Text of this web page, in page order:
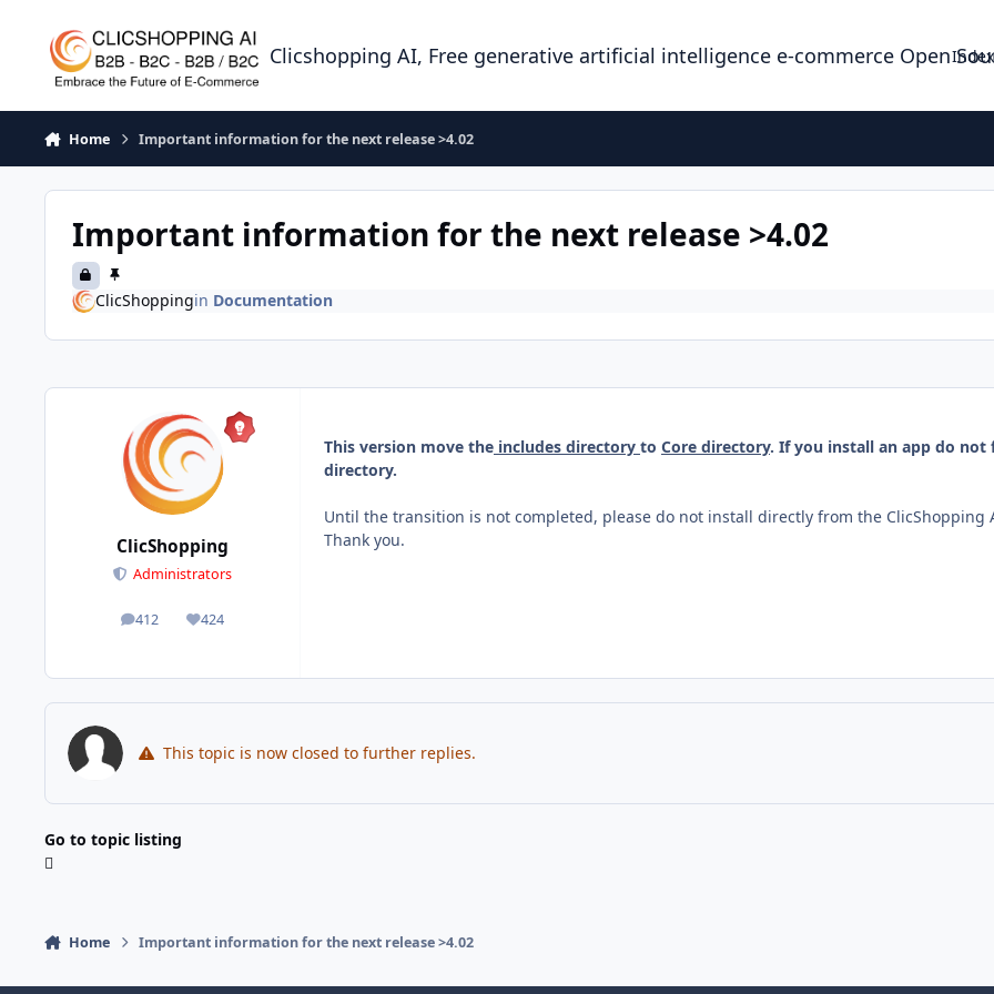
Clicshopping AI, Free generative artificial intelligence e-commerce Open Index
Home Important information for the next release >4.02
Important information for the next release >4.02
ClicShoppingin Documentation
ClicShopping
Administrators
412
posts 424
Reputation
This version move the includes directory to Core directory. If you install an app do not
directory.
Until the transition is not completed, please do not install directly from the ClicShopping
Thank you.
This topic is now closed to further replies.
Go to topic listing
Home Important information for the next release >4.02